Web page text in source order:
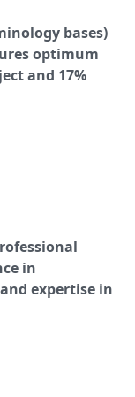
bases)
optimum
and 17%
in
expertise in